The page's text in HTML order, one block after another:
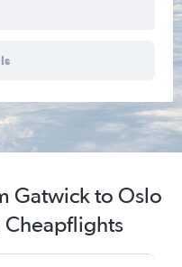
Gatwick to Oslo